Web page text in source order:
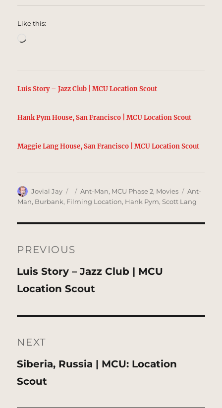
Like this:
Loading…
Luis Story – Jazz Club | MCU Location Scout
Hank Pym House, San Francisco | MCU Location Scout
Maggie Lang House, San Francisco | MCU Location Scout
Author
Jovial Jay
Posted
on
Categories
Ant-Man, MCU Phase 2, Movies Tags
Ant-
Man, Burbank, Filming Location, Hank Pym,Scott Lang
navigation
PREVIOUS
Previous
post:
Luis Story – Jazz Club | MCU
Location Scout
NEXT
Next
post:
Siberia, Russia | MCU: Location
Scout